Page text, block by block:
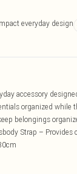
everyday design
accessory
organized while
belongings
Strap – Provides